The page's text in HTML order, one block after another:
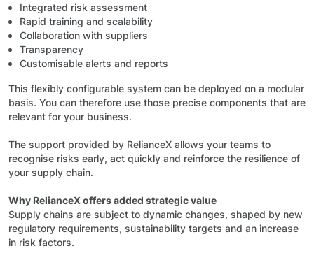
Integrated risk assessment
Rapid training and scalability
Collaboration with suppliers
Transparency
Customisable alerts and reports
This flexibly configurable system can be deployed on a modular
basis. You can therefore use those precise components that are
relevant for your business.
The support provided by RelianceX allows your teams to
recognise risks early, act quickly and reinforce the resilience of
your supply chain.
Why RelianceX offers added strategic value
Supply chains are subject to dynamic changes, shaped by new
regulatory requirements, sustainability targets and an increase
in risk factors.